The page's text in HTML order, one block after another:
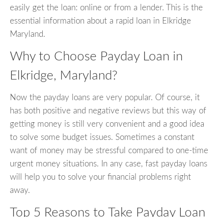
easily get the loan: online or from a lender. This is the
essential information about a rapid loan in Elkridge
Maryland.
Why to Choose Payday Loan in
Elkridge, Maryland?
Now the payday loans are very popular. Of course, it
has both positive and negative reviews but this way of
getting money is still very convenient and a good idea
to solve some budget issues. Sometimes a constant
want of money may be stressful compared to one-time
urgent money situations. In any case, fast payday loans
will help you to solve your financial problems right
away.
Top 5 Reasons to Take Payday Loan